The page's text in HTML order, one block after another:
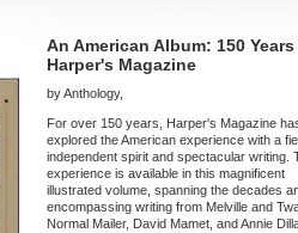
An American Album: 150
Harper's Magazine
by Anthology,
For over 150 years, Harper's Magazine
explored the American experience with a
independent spirit and spectacular writing.
experience is available in this magnificent
illustrated volume, spanning the decades
encompassing writing from Melville and
Normal Mailer, David Mamet, and Annie